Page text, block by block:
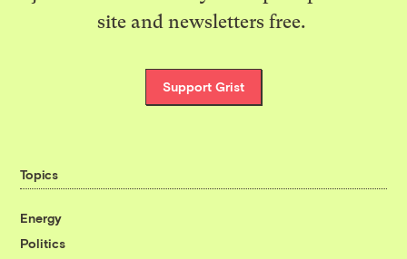
site and newsletters free.
Support Grist
Topics
Energy
Politics